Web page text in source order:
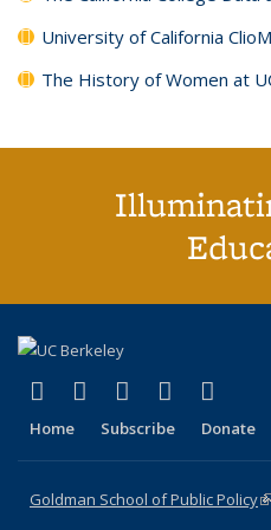
University of California
The History of Women at
X (formerly Twitter)
(link is external)
LinkedIn
(link is external)
YouTube
(link isInstagram
(link is
Home Subscribe Donate
Goldman School of Public Policy